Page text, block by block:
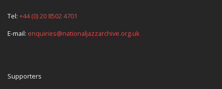
Tel: +44 (0) 20 8502 4701
E-mail: enquiries@nationaljazzarchive.org.uk
Supporters